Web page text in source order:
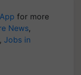
for more
News,
, Jobs in